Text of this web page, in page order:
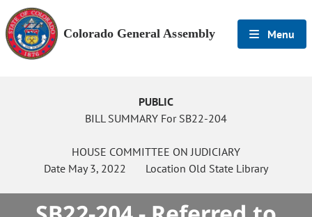
Colorado General Assembly Menu
PUBLIC
BILL SUMMARY For SB22-204
HOUSE COMMITTEE ON JUDICIARY
Date May 3, 2022 Location Old State Library